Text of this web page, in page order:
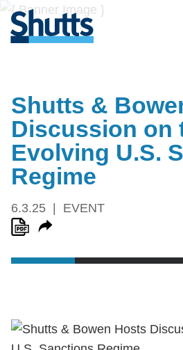
Shutts &
Discussion on
Evolving U.S.
Regime
6.3.25 EVENT